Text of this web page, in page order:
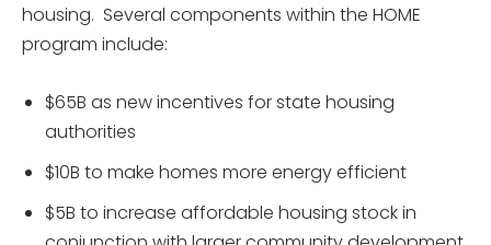
housing. Several components within the HOME
program include:
$65B as new incentives for state housing
authorities
$10B to make homes more energy efficient
$5B to increase affordable housing stock in